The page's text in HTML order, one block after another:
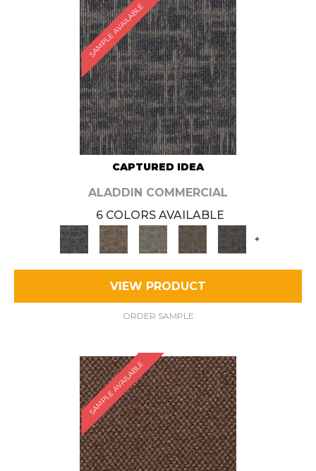
SAMPLE AVAILABLE
CAPTURED IDEA
ALADDIN COMMERCIAL
6 COLORS AVAILABLE
+
VIEW PRODUCT
ORDER SAMPLE
SAMPLE AVAILABLE